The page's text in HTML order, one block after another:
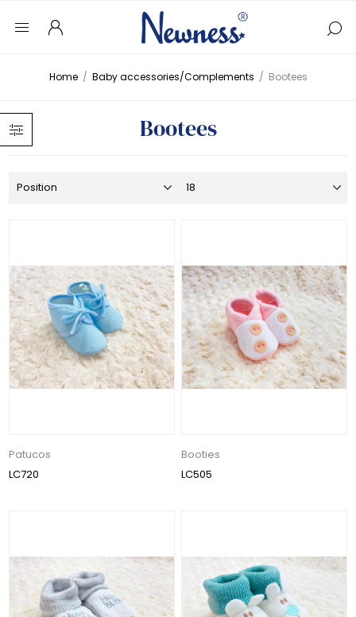
Home / Baby accessories/Complements / Bootees
Bootees
Patucos
LC720
Booties
LC505